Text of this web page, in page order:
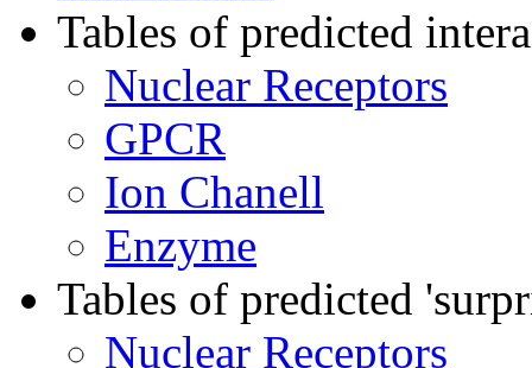
Tables of predicted
Nuclear Receptors
GPCR
Ion Chanell
Enzyme
Tables of predicted
Nuclear Receptors